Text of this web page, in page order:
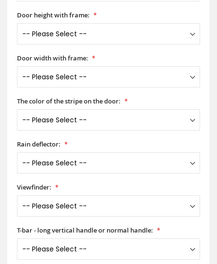
Door height with frame:
Door width with frame:
The color of the stripe on the door:
Rain deflector:
Viewfinder:
T-bar - long vertical handle or normal handle: